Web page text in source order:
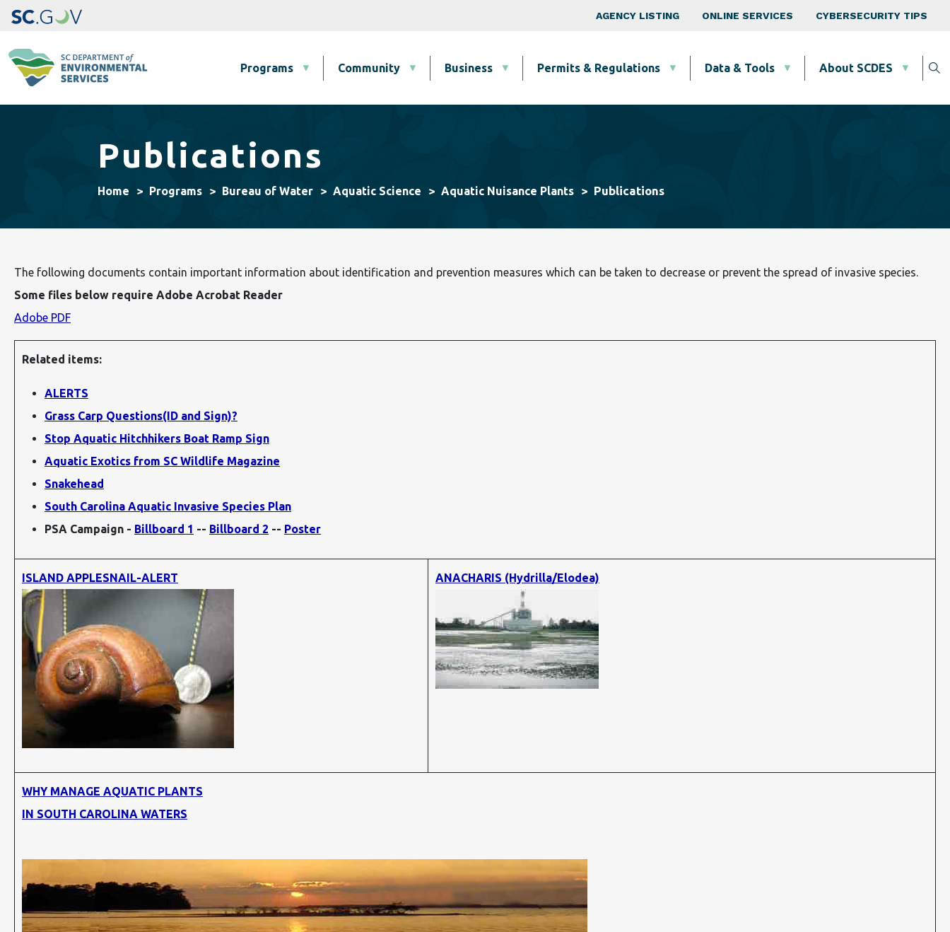
Top Nav
AGENCY LISTING ONLINE SERVICES CYBERSECURITY TIPS
Programs
Community Business Permits & Regulations Data & Tools About SCDES
Publications
Home Programs Bureau of Water Aquatic Science Aquatic Nuisance Plants Publications
The following documents contain important information about identification and prevention measures which can be taken to decrease or prevent the spread of invasive species.
Some files below require Adobe Acrobat Reader
Adobe PDF
Related items:
ALERTS
Grass Carp Questions(ID and Sign)?
Stop Aquatic Hitchhikers Boat Ramp Sign
Aquatic Exotics from SC Wildlife Magazine
Snakehead
South Carolina Aquatic Invasive Species Plan
PSA Campaign - Billboard 1 -- Billboard 2 -- Poster
ISLAND APPLESNAIL-ALERT ANACHARIS (Hydrilla/Elodea)
WHY MANAGE AQUATIC PLANTS
IN SOUTH CAROLINA WATERS